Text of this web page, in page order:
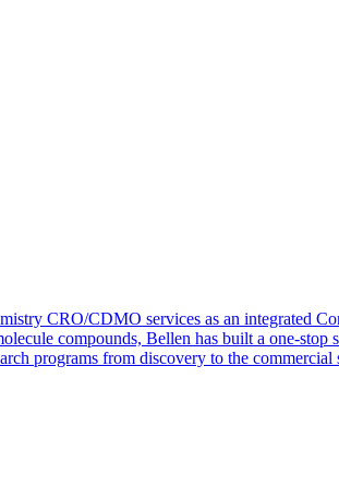
CRO/CDMO services as an integrated
compounds, Bellen has built a one-
programs from discovery to the